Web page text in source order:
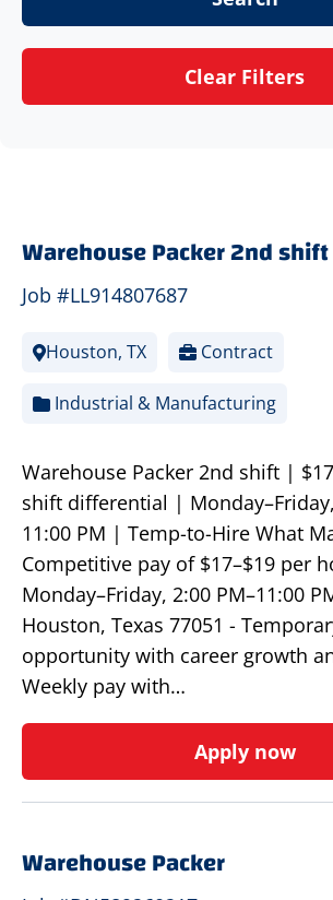
Clear Filters
Warehouse Packer 2nd shift
Job #LL914807687
Houston, TX Contract
Industrial & Manufacturing
Warehouse Packer 2nd shift |
shift differential |
11:00 PM | Temp-to-Hire What
Competitive pay of $17–$19 per
Monday–Friday, 2:00 PM–11:00
Houston, Texas 77051 -
opportunity with career growth
Weekly pay with…
Apply now
Warehouse Packer